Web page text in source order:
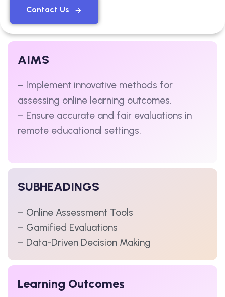
Contact Us
AIMS
– Implement innovative methods for
assessing online learning outcomes.
– Ensure accurate and fair evaluations in
remote educational settings.
SUBHEADINGS
– Online Assessment Tools
– Gamified Evaluations
– Data-Driven Decision Making
Learning Outcomes